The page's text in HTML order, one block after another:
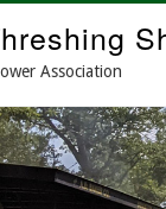
Association